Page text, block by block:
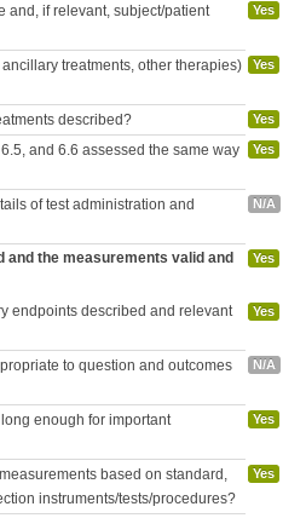
and, if relevant, subject/patient
Yes
treatments, other therapies)
Yes
described? Yes
and 6.6 assessed the same way
Yes
of test administration and
N/A
the measurements valid and
Yes
endpoints described and relevant
Yes
to question and outcomes
N/A
enough for important
Yes
based on standard,
instruments/tests/procedures?
Yes